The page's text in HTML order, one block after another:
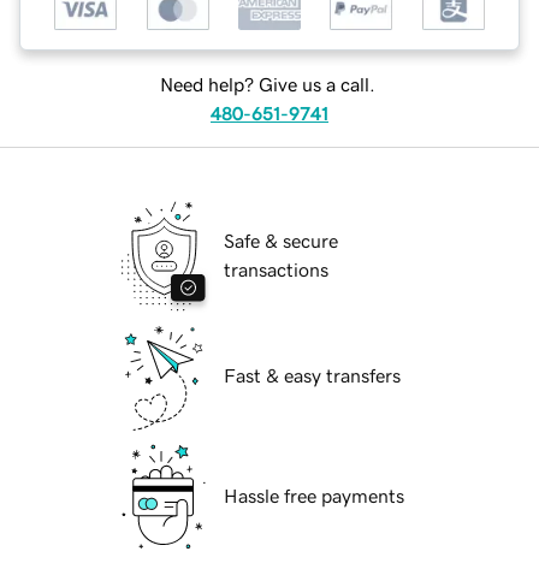
Need help? Give us a call.
480-651-9741
Safe & secure
transactions
Fast & easy transfers
Hassle free payments